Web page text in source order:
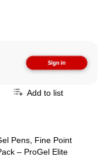
Add to list
Pens, Fine Point
– ProGel Elite